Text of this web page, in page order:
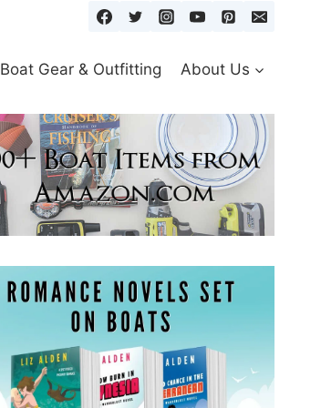
Boat Gear & Outfitting About Us